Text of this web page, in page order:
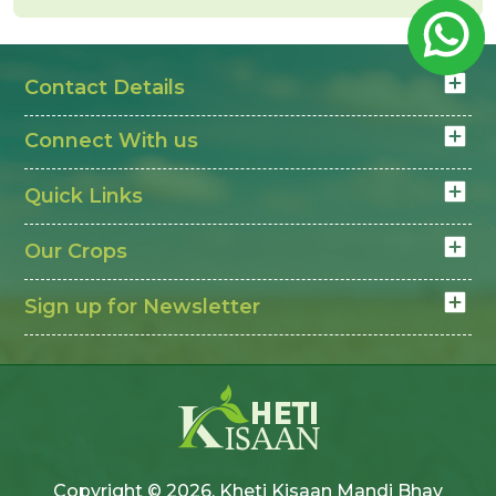
Quality of cotton changes rates
depends on quality and
demand. Farmers check
daily to decide the right time to sell and get better
value.
Contact Details
Connect With us
Quick Links
Our Crops
Sign up for Newsletter
Copyright © 2026, Kheti Kisaan Mandi Bhav